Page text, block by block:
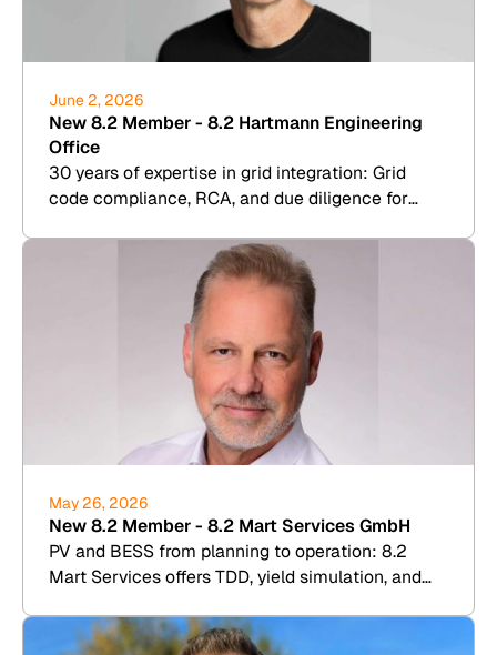
June 2, 2026
New 8.2 Member - 8.2 Hartmann Engineering
Office
30 years of expertise in grid integration: Grid
code compliance, RCA, and due diligence for
May 26, 2026
New 8.2 Member - 8.2 Mart Services GmbH
PV and BESS from planning to operation: 8.2
Mart Services offers TDD, yield simulation, and